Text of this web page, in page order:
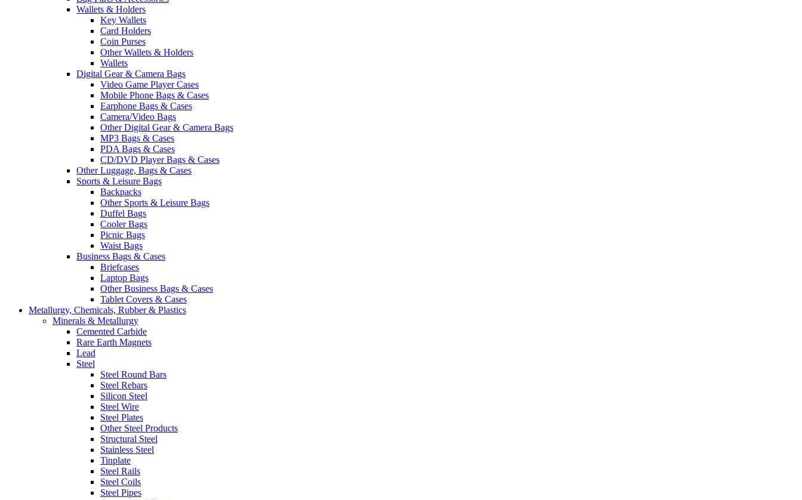
Wallets & Holders
Key Wallets
Card Holders
Coin Purses
Other Wallets & Holders
Wallets
Digital Gear & Camera Bags
Video Game Player Cases
Mobile Phone Bags & Cases
Earphone Bags & Cases
Camera/Video Bags
Other Digital Gear & Camera Bags
MP3 Bags & Cases
PDA Bags & Cases
CD/DVD Player Bags & Cases
Other Luggage, Bags & Cases
Sports & Leisure Bags
Backpacks
Other Sports & Leisure Bags
Duffel Bags
Cooler Bags
Picnic Bags
Waist Bags
Business Bags & Cases
Briefcases
Laptop Bags
Other Business Bags & Cases
Tablet Covers & Cases
Metallurgy, Chemicals, Rubber & Plastics
Minerals & Metallurgy
Cemented Carbide
Rare Earth Magnets
Lead
Steel
Steel Round Bars
Steel Rebars
Silicon Steel
Steel Wire
Steel Plates
Other Steel Products
Structural Steel
Stainless Steel
Tinplate
Steel Rails
Steel Coils
Steel Pipes